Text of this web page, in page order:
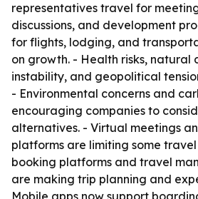
representatives travel for
discussions, and development
for flights, lodging, and
on growth. - Health risks, natural
instability, and geopolitical
- Environmental concerns and
encouraging companies to
alternatives. - Virtual meetings
platforms are limiting some
booking platforms and travel
are making trip planning and
Mobile apps now support